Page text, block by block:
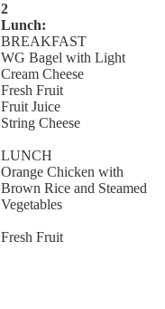
2
Lunch:
BREAKFAST
WG Bagel with Light
Cream Cheese
Fresh Fruit
Fruit Juice
String Cheese
LUNCH
Orange Chicken with
Brown Rice and Steamed
Vegetables
Fresh Fruit